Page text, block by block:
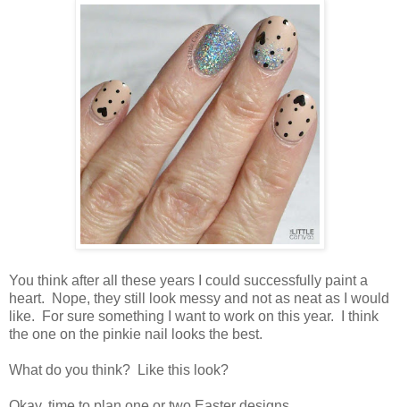
You think after all these years I could successfully paint a
heart. Nope, they still look messy and not as neat as I would
like. For sure something I want to work on this year. I think
the one on the pinkie nail looks the best.
What do you think? Like this look?